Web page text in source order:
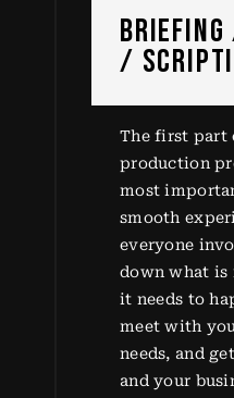
/
The first part
production
most
smooth
everyone
down what is
it needs to
meet with
needs, and
and your